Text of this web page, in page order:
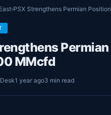
›PSX Strengthens Permian
MMcfd
1 year ago3 min read